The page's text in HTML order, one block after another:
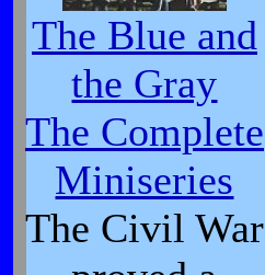
The Blue and
the Gray
The Complete
Miniseries
The Civil War